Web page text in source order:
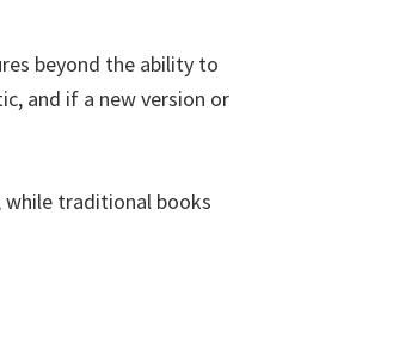
beyond the ability to
and if a new version or
while traditional books